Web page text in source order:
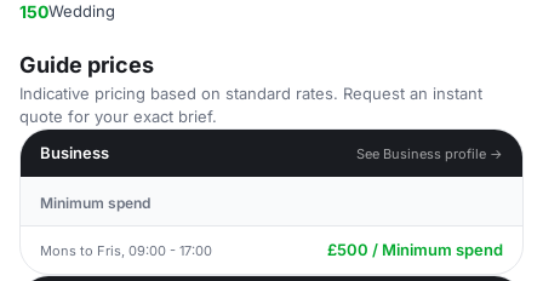
150Wedding
Guide prices
Indicative pricing based on standard rates. Request an instant
quote for your exact brief.
Business
See Business profile →
Minimum spend
Mons to Fris, 09:00 - 17:00 £500 / Minimum spend